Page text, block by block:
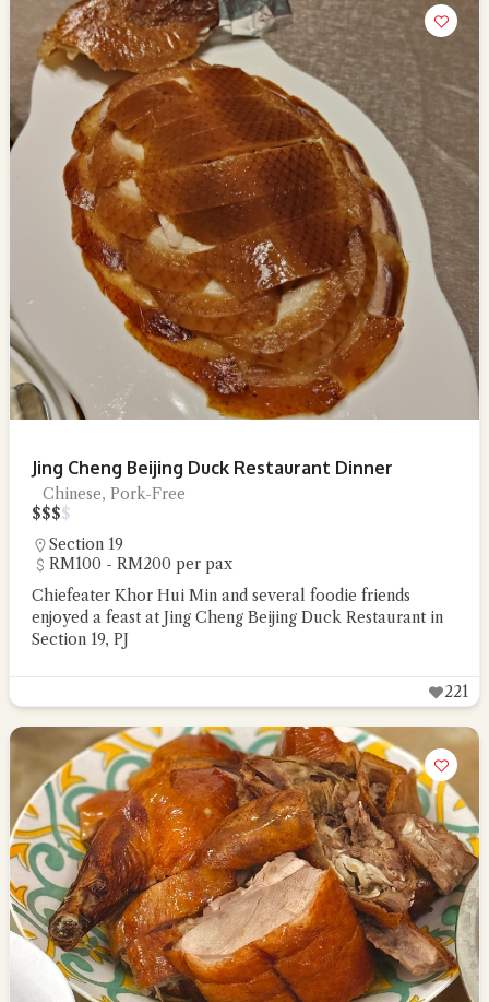
Jing Cheng Beijing Duck Restaurant Dinner
Chinese, Pork-Free
$$$$
Section 19
RM100 - RM200 per pax
Chiefeater Khor Hui Min and several foodie friends
enjoyed a feast at Jing Cheng Beijing Duck Restaurant in
Section 19, PJ
221